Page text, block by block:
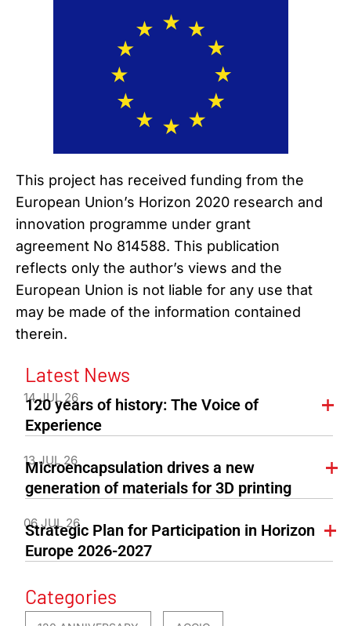
This project has received funding from the
European Union’s Horizon 2020 research and
innovation programme under grant
agreement No 814588. This publication
reflects only the author’s views and the
European Union is not liable for any use that
may be made of the information contained
therein.
Latest News
14 JUL 26
120 years of history: The Voice of
Experience
13 JUL 26
Microencapsulation drives a new
generation of materials for 3D printing
06 JUL 26
Strategic Plan for Participation in Horizon
Europe 2026-2027
Categories